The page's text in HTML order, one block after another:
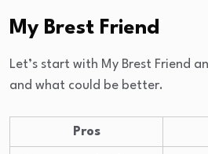
My Brest Friend
Let’s start with My Brest Friend
and what could be better.
Pros